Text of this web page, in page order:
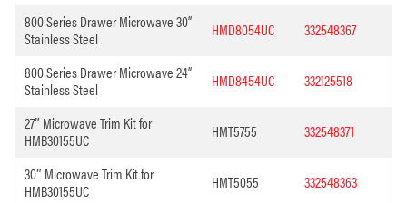
800 Series Drawer Microwave 30”
Stainless Steel
HMD8054UC 332548367
800 Series Drawer Microwave 24”
Stainless Steel
HMD8454UC 332125518
27″ Microwave Trim Kit for
HMB30155UC
HMT5755 332548371
30″ Microwave Trim Kit for
HMB30155UC
HMT5055 332548363